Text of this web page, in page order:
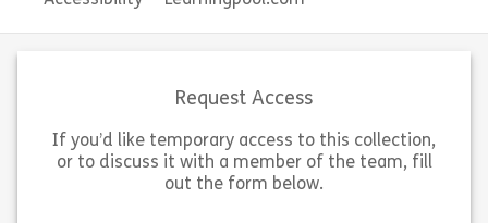
Request Access
If you’d like temporary access to this collection,
or to discuss it with a member of the team, fill
out the form below.